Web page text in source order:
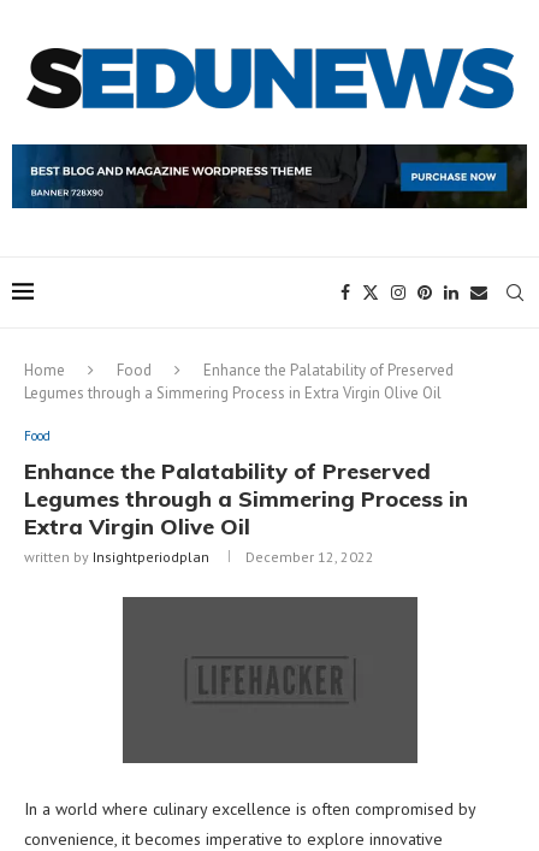
Home Food
Enhance the Palatability of Preserved
Legumes through a Simmering Process in Extra Virgin Olive Oil
Food
Enhance the Palatability of Preserved
Legumes through a Simmering Process in
Extra Virgin Olive Oil
written by Insightperiodplan December 12, 2022
In a world where culinary excellence is often compromised by
convenience, it becomes imperative to explore innovative